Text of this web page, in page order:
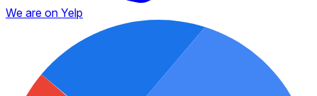
We are on Yelp